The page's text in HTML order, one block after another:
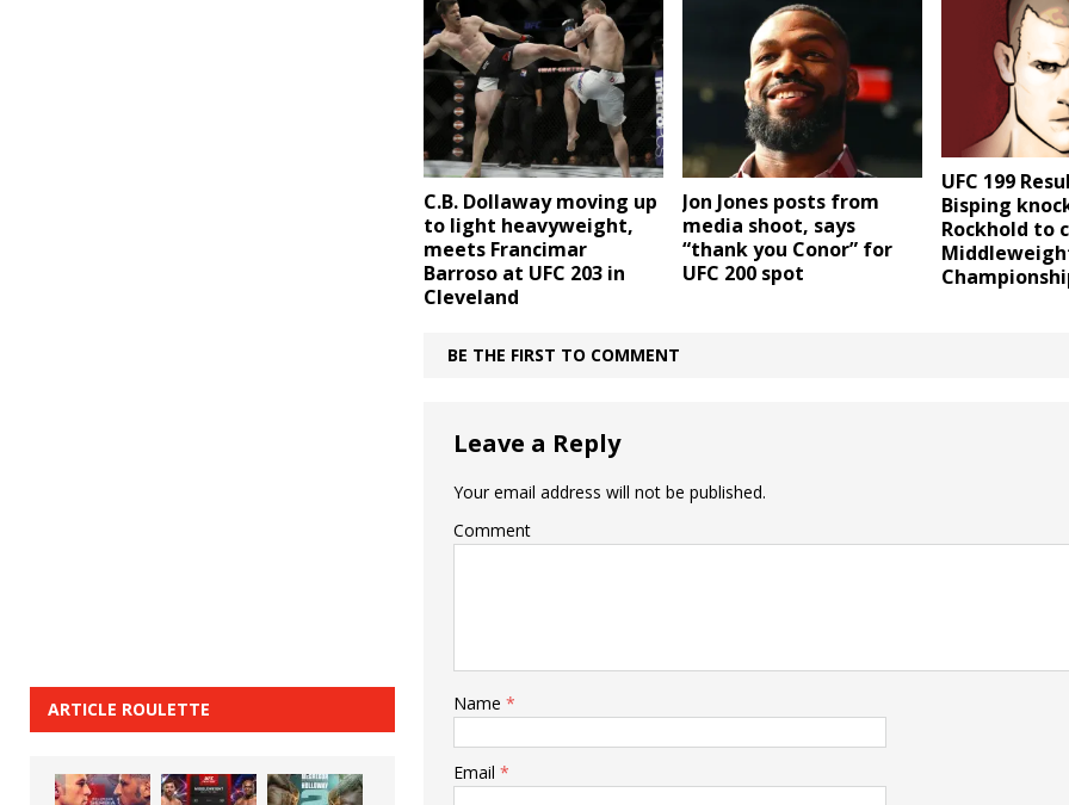
C.B. Dollaway moving up
to light heavyweight,
meets Francimar
Barroso at UFC 203 in
Cleveland
Jon Jones posts from
media shoot, says
“thank you Conor” for
UFC 200 spot
UFC 199
Bisping
Rockhold to
BE THE FIRST TO COMMENT
Leave a Reply
Your email address will not be published.
Comment
Name *
Email *
ARTICLE ROULETTE